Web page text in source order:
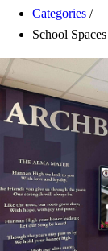
Categories /
School Spaces